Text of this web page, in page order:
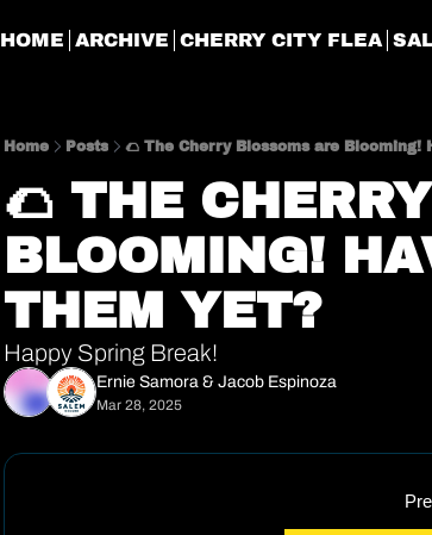
HOME ARCHIVE CHERRY CITY FLEA
Home Posts 🌮 The Cherry Blossoms are Blooming!
🌮 THE
BLOOMING!
THEM YET?
Happy Spring Break!
Ernie Samora & Jacob Espinoza
Mar 28, 2025